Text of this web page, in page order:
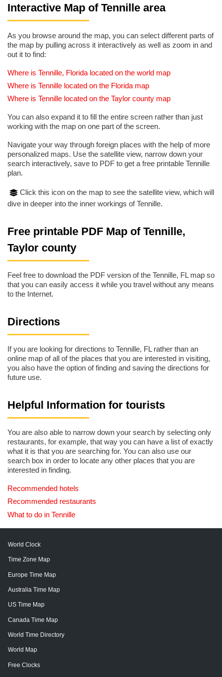
Interactive Map of Tennille area
As you browse around the map, you can select different parts of
the map by pulling across it interactively as well as zoom in and
out it to find:
Where is Tennille, Florida located on the world map
Where is Tennille located on the Florida map
Where is Tennille located on the Taylor county map
You can also expand it to fill the entire screen rather than just
working with the map on one part of the screen.
Navigate your way through foreign places with the help of more
personalized maps. Use the satellite view, narrow down your
search interactively, save to PDF to get a free printable Tennille
plan.
Click this icon on the map to see the satellite view, which will
dive in deeper into the inner workings of Tennille.
Free printable PDF Map of Tennille,
Taylor county
Feel free to download the PDF version of the Tennille, FL map so
that you can easily access it while you travel without any means
to the Internet.
Directions
If you are looking for directions to Tennille, FL rather than an
online map of all of the places that you are interested in visiting,
you also have the option of finding and saving the directions for
future use.
Helpful Information for tourists
You are also able to narrow down your search by selecting only
restaurants, for example, that way you can have a list of exactly
what it is that you are searching for. You can also use our
search box in order to locate any other places that you are
interested in finding.
Recommended hotels
Recommended restaurants
What to do in Tennille
World Clock
Time Zone Map
Europe Time Map
Australia Time Map
US Time Map
Canada Time Map
World Time Directory
World Map
Free Clocks